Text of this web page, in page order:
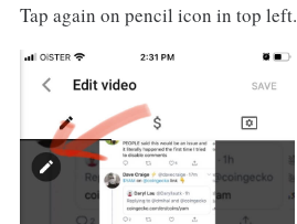
Tap again on pencil icon in top left.